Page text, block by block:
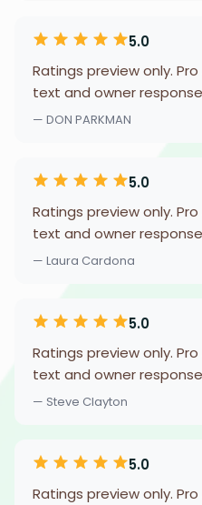
5.0
Ratings preview only.
text and owner
— DON PARKMAN
5.0
Ratings preview only.
text and owner
— Laura Cardona
5.0
Ratings preview only.
text and owner
— Steve Clayton
5.0
Ratings preview only.